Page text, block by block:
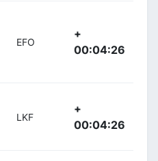
EFO
+
00:04:26
LKF
+
00:04:26